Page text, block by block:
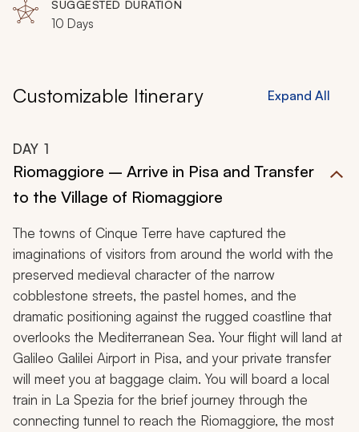
SUGGESTED DURATION
10 Days
Customizable Itinerary Expand All
DAY 1
Riomaggiore – Arrive in Pisa and Transfer
to the Village of Riomaggiore
The towns of Cinque Terre have captured the
imaginations of visitors from around the world with the
preserved medieval character of the narrow
cobblestone streets, the pastel homes, and the
dramatic positioning against the rugged coastline that
overlooks the Mediterranean Sea. Your flight will land at
Galileo Galilei Airport in Pisa, and your private transfer
will meet you at baggage claim. You will board a local
train in La Spezia for the brief journey through the
connecting tunnel to reach the Riomaggiore, the most